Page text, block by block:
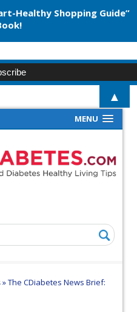
MENU
»The CDiabetes News Brief:
Healthy Shopping Guide”
▲